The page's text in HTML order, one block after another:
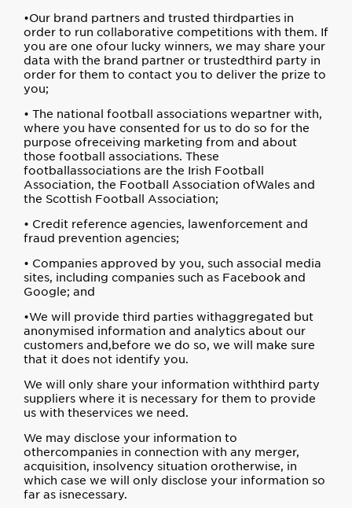
•Our brand partners and trusted thirdparties in
order to run collaborative competitions with them. If
you are one ofour lucky winners, we may share your
data with the brand partner or trustedthird party in
order for them to contact you to deliver the prize to
you;
• The national football associations wepartner with,
where you have consented for us to do so for the
purpose ofreceiving marketing from and about
those football associations. These
footballassociations are the Irish Football
Association, the Football Association ofWales and
the Scottish Football Association;
• Credit reference agencies, lawenforcement and
fraud prevention agencies;
• Companies approved by you, such associal media
sites, including companies such as Facebook and
Google; and
•We will provide third parties withaggregated but
anonymised information and analytics about our
customers and,before we do so, we will make sure
that it does not identify you.
We will only share your information withthird party
suppliers where it is necessary for them to provide
us with theservices we need.
We may disclose your information to
othercompanies in connection with any merger,
acquisition, insolvency situation orotherwise, in
which case we will only disclose your information so
far as isnecessary.